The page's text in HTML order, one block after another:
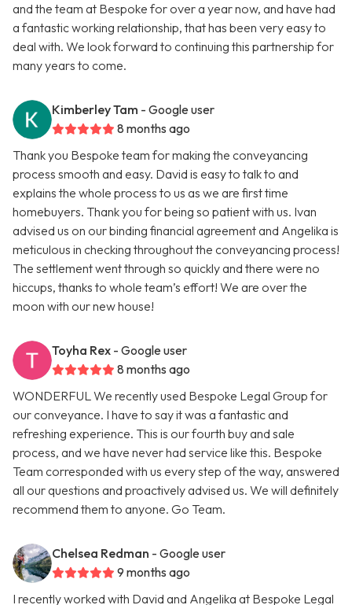
and the team at Bespoke for over a year now, and have had
a fantastic working relationship, that has been very easy to
deal with. We look forward to continuing this partnership for
many years to come.
Kimberley Tam - Google user
8 months ago
Thank you Bespoke team for making the conveyancing
process smooth and easy. David is easy to talk to and
explains the whole process to us as we are first time
homebuyers. Thank you for being so patient with us. Ivan
advised us on our binding financial agreement and Angelika is
meticulous in checking throughout the conveyancing process!
The settlement went through so quickly and there were no
hiccups, thanks to whole team’s effort! We are over the
moon with our new house!
Toyha Rex - Google user
8 months ago
WONDERFUL We recently used Bespoke Legal Group for
our conveyance. I have to say it was a fantastic and
refreshing experience. This is our fourth buy and sale
process, and we have never had service like this. Bespoke
Team corresponded with us every step of the way, answered
all our questions and proactively advised us. We will definitely
recommend them to anyone. Go Team.
Chelsea Redman - Google user
9 months ago
I recently worked with David and Angelika at Bespoke Legal